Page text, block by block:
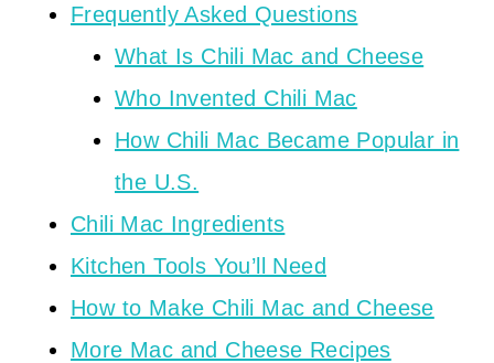
Frequently Asked Questions
What Is Chili Mac and Cheese
Who Invented Chili Mac
How Chili Mac Became Popular in
the U.S.
Chili Mac Ingredients
Kitchen Tools You’ll Need
How to Make Chili Mac and Cheese
More Mac and Cheese Recipes